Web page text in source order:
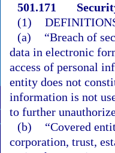
501.171
(1)
(a)
“Breach of
data in electronic
access of personal
entity does not
information is not
to further
(b)
“Covered
corporation, trust,